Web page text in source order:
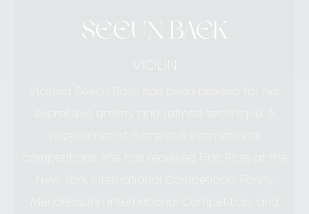
SEEUN BAEK
VIOLIN
competitions, she has received First Prize at the
New York International Competition, Fanny
Mendelssohn International Competition, and